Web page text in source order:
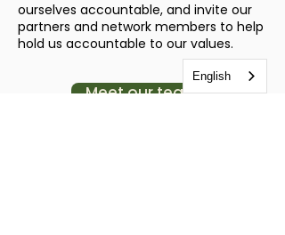
ourselves accountable, and invite our
partners and network members to help
hold us accountable to our values.
Meet our team
English